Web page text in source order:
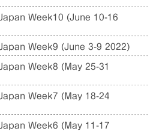
Week10 (June 10-16
Week9 (June 3-9 2022)
Week8 (May 25-31
Week7 (May 18-24
Week6 (May 11-17